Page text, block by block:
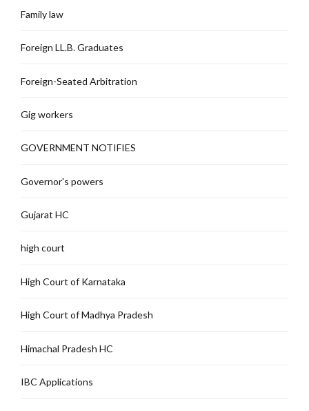
Family law
Foreign LL.B. Graduates
Foreign-Seated Arbitration
Gig workers
GOVERNMENT NOTIFIES
Governor's powers
Gujarat HC
high court
High Court of Karnataka
High Court of Madhya Pradesh
Himachal Pradesh HC
IBC Applications